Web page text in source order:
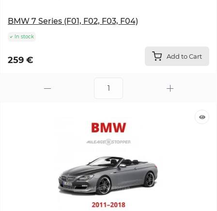
BMW 7 Series (F01, F02, F03, F04)
In stock
259 € Add to Cart